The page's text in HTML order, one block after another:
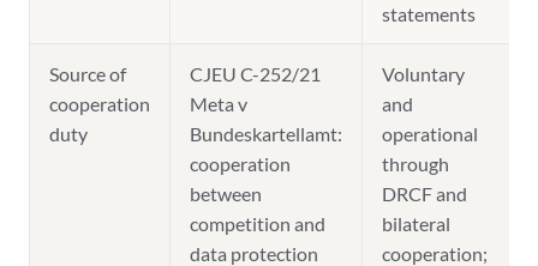
statements
Source of
cooperation
duty
CJEU C-252/21
Meta v
Bundeskartellamt:
cooperation
between
competition and
data protection
Voluntary
and
operational
through
DRCF and
bilateral
cooperation;